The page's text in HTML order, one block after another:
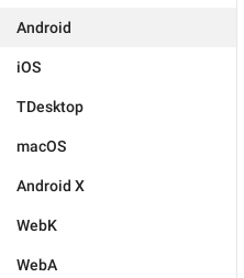
Android
iOS
TDesktop
macOS
Android X
WebK
WebA